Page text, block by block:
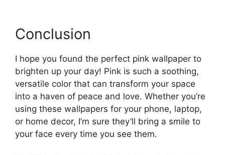
Conclusion
I hope you found the perfect pink wallpaper to
brighten up your day! Pink is such a soothing,
versatile color that can transform your space
into a haven of peace and love. Whether you’re
using these wallpapers for your phone, laptop,
or home decor, I’m sure they’ll bring a smile to
your face every time you see them.